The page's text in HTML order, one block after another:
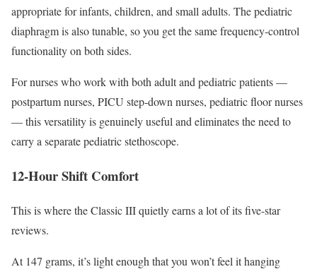
appropriate for infants, children, and small adults. The pediatric
diaphragm is also tunable, so you get the same frequency-control
functionality on both sides.
For nurses who work with both adult and pediatric patients —
postpartum nurses, PICU step-down nurses, pediatric floor nurses
— this versatility is genuinely useful and eliminates the need to
carry a separate pediatric stethoscope.
12-Hour Shift Comfort
This is where the Classic III quietly earns a lot of its five-star
reviews.
At 147 grams, it’s light enough that you won’t feel it hanging